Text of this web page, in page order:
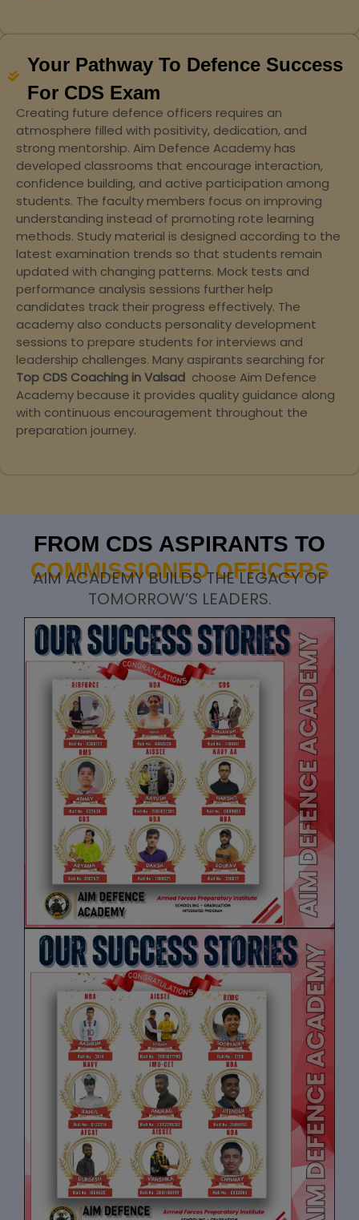
Your Pathway To Defence Success
For CDS Exam
Creating future defence officers requires an
atmosphere filled with positivity, dedication, and
strong mentorship. Aim Defence Academy has
developed classrooms that encourage interaction,
confidence building, and active participation among
students. The faculty members focus on improving
understanding instead of promoting rote learning
methods. Study material is designed according to the
latest examination trends so that students remain
updated with changing patterns. Mock tests and
performance analysis sessions further help
candidates track their progress effectively. The
academy also conducts personality development
sessions to prepare students for interviews and
leadership challenges. Many aspirants searching for
Top CDS Coaching in Valsad choose Aim Defence
Academy because it provides quality guidance along
with continuous encouragement throughout the
preparation journey.
FROM CDS ASPIRANTS TO
COMMISSIONED OFFICERS
AIM ACADEMY BUILDS THE LEGACY OF
TOMORROW’S LEADERS.